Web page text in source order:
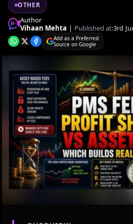
OTHER
Author
Vihaan Mehta | Published at:3rd
Add as a Preferred
Source on Google